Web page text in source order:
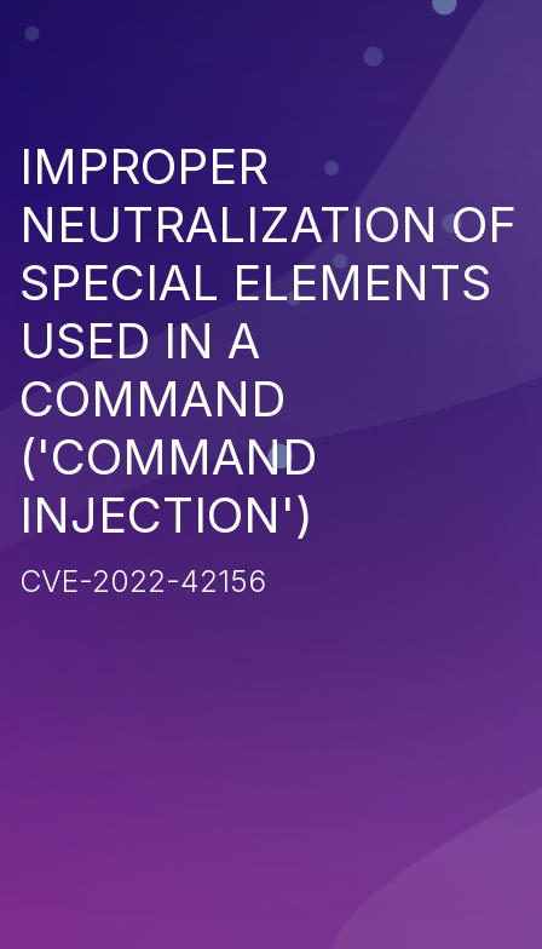
IMPROPER
NEUTRALIZATION OF
SPECIAL ELEMENTS
USED IN A
COMMAND
('COMMAND
INJECTION')
CVE-2022-42156